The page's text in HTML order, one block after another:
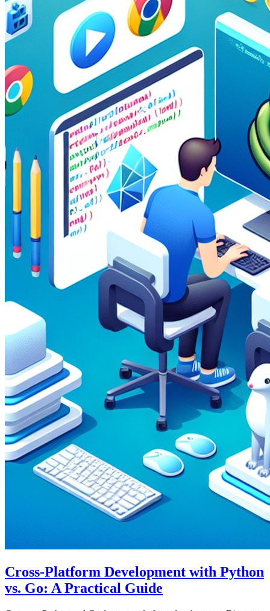
Cross-Platform Development with Python
vs. Go: A Practical Guide